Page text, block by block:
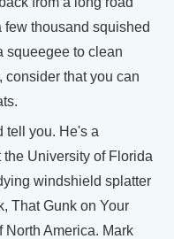
thousand squished
squeegee to clean
consider that you can
tell you. He's a
University of Florida
windshield splatter
That Gunk on Your
North America. Mark